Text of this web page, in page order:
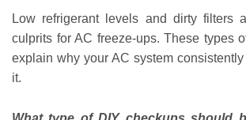
Low refrigerant levels and dirty filters
culprits for AC freeze-ups. These types
explain why your AC system
it.